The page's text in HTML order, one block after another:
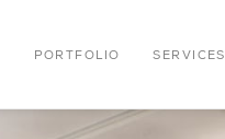
PORTFOLIO SERVICES